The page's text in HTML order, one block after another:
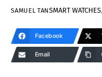
SAMUEL TANSMART WATCHES,
Facebook
Email